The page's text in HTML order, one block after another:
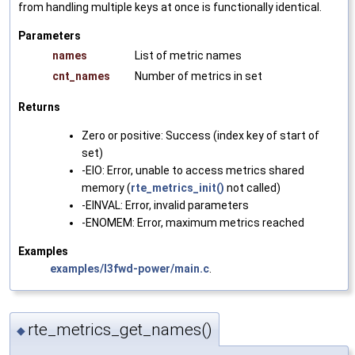
from handling multiple keys at once is functionally identical.
Parameters
names
List of metric names
cnt_names
Number of metrics in set
Returns
Zero or positive: Success (index key of start of
set)
-EIO: Error, unable to access metrics shared
memory (rte_metrics_init() not called)
-EINVAL: Error, invalid parameters
-ENOMEM: Error, maximum metrics reached
Examples
examples/l3fwd-power/main.c
◆ rte_metrics_get_names()